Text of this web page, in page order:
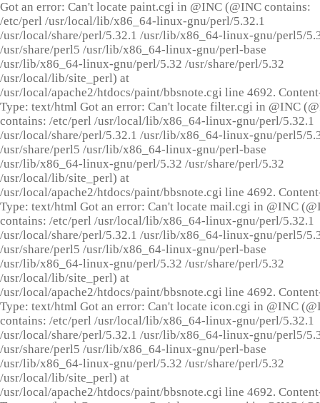
Got an error: Can't locate paint.cgi in @INC (@INC contains:
/etc/perl /usr/local/lib/x86_64-linux-gnu/perl/5.32.1
/usr/local/share/perl/5.32.1 /usr/lib/x86_64-linux-gnu/perl5/
/usr/share/perl5 /usr/lib/x86_64-linux-gnu/perl-base
/usr/lib/x86_64-linux-gnu/perl/5.32 /usr/share/perl/5.32
/usr/local/lib/site_perl) at
/usr/local/apache2/htdocs/paint/bbsnote.cgi line 4692.
Type: text/html Got an error: Can't locate filter.cgi in @INC
contains: /etc/perl /usr/local/lib/x86_64-linux-gnu/perl/5.32.1
/usr/local/share/perl/5.32.1 /usr/lib/x86_64-linux-gnu/perl5/
/usr/share/perl5 /usr/lib/x86_64-linux-gnu/perl-base
/usr/lib/x86_64-linux-gnu/perl/5.32 /usr/share/perl/5.32
/usr/local/lib/site_perl) at
/usr/local/apache2/htdocs/paint/bbsnote.cgi line 4692.
Type: text/html Got an error: Can't locate mail.cgi in @INC
contains: /etc/perl /usr/local/lib/x86_64-linux-gnu/perl/5.32.1
/usr/local/share/perl/5.32.1 /usr/lib/x86_64-linux-gnu/perl5/
/usr/share/perl5 /usr/lib/x86_64-linux-gnu/perl-base
/usr/lib/x86_64-linux-gnu/perl/5.32 /usr/share/perl/5.32
/usr/local/lib/site_perl) at
/usr/local/apache2/htdocs/paint/bbsnote.cgi line 4692.
Type: text/html Got an error: Can't locate icon.cgi in @INC
contains: /etc/perl /usr/local/lib/x86_64-linux-gnu/perl/5.32.1
/usr/local/share/perl/5.32.1 /usr/lib/x86_64-linux-gnu/perl5/
/usr/share/perl5 /usr/lib/x86_64-linux-gnu/perl-base
/usr/lib/x86_64-linux-gnu/perl/5.32 /usr/share/perl/5.32
/usr/local/lib/site_perl) at
/usr/local/apache2/htdocs/paint/bbsnote.cgi line 4692.